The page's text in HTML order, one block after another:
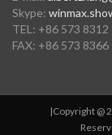
Skype:
TEL: +86 573 8312
FAX: +86 573 8366
|Copyright @